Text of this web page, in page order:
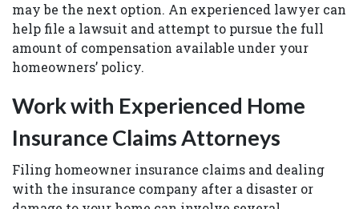
may be the next option. An experienced lawyer can
help file a lawsuit and attempt to pursue the full
amount of compensation available under your
homeowners’ policy.
Work with Experienced Home
Insurance Claims Attorneys
Filing homeowner insurance claims and dealing
with the insurance company after a disaster or